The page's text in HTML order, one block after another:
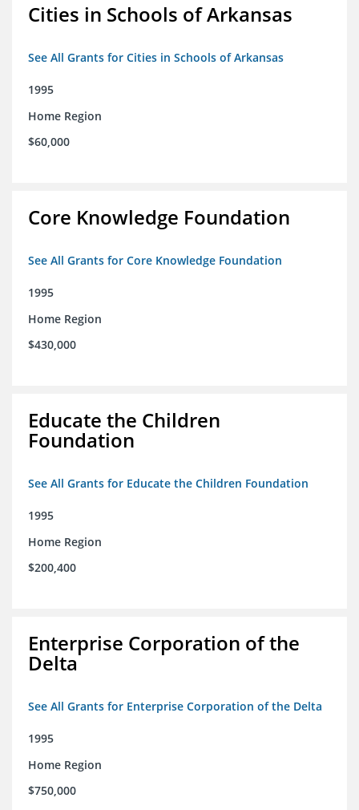
Cities in Schools of Arkansas
See All Grants for Cities in Schools of Arkansas
1995
Home Region
$60,000
Core Knowledge Foundation
See All Grants for Core Knowledge Foundation
1995
Home Region
$430,000
Educate the Children
Foundation
See All Grants for Educate the Children Foundation
1995
Home Region
$200,400
Enterprise Corporation of the
Delta
See All Grants for Enterprise Corporation of the Delta
1995
Home Region
$750,000